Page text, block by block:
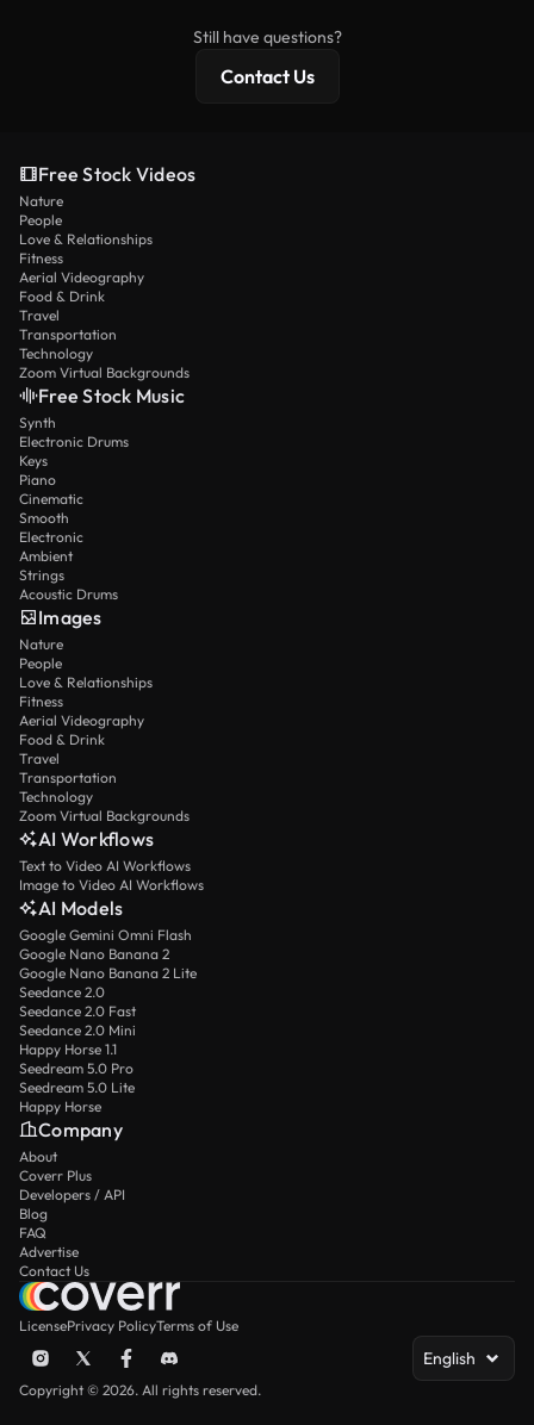
Still have questions?
Contact Us
Free Stock Videos
Nature
People
Love & Relationships
Fitness
Aerial Videography
Food & Drink
Travel
Transportation
Technology
Zoom Virtual Backgrounds
Free Stock Music
Synth
Electronic Drums
Keys
Piano
Cinematic
Smooth
Electronic
Ambient
Strings
Acoustic Drums
Images
Nature
People
Love & Relationships
Fitness
Aerial Videography
Food & Drink
Travel
Transportation
Technology
Zoom Virtual Backgrounds
AI Workflows
Text to Video AI Workflows
Image to Video AI Workflows
AI Models
Google Gemini Omni Flash
Google Nano Banana 2
Google Nano Banana 2 Lite
Seedance 2.0
Seedance 2.0 Fast
Seedance 2.0 Mini
Happy Horse 1.1
Seedream 5.0 Pro
Seedream 5.0 Lite
Happy Horse
Company
About
Coverr Plus
Developers / API
Blog
FAQ
Advertise
Contact Us
LicensePrivacy PolicyTerms of Use
English
Copyright © 2026. All rights reserved.